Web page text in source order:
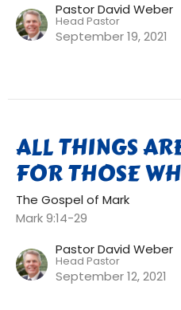
Pastor David Weber
Head Pastor
September 19, 2021
ALL THINGS
FOR THOSE
The Gospel of Mark
Mark 9:14-29
Pastor David Weber
Head Pastor
September 12, 2021